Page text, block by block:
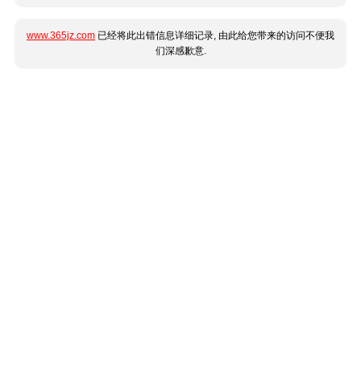
www.365jz.com 已经将此出错信息详细记录, 由此给您带来的访问不便我
们深感歉意.